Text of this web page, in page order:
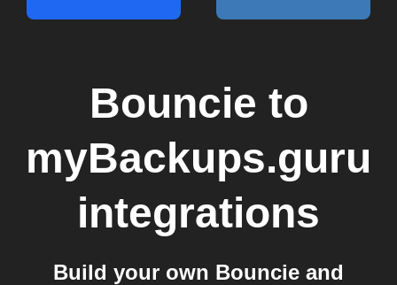
Bouncie to
myBackups.guru
integrations
Build your own Bouncie and